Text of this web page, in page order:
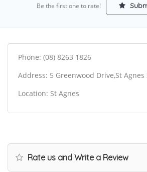
Be the first one to rate!
Phone: (08) 8263 1826
Address: 5 Greenwood Drive,St Agnes
Location: St Agnes
Rate us and Write a Review